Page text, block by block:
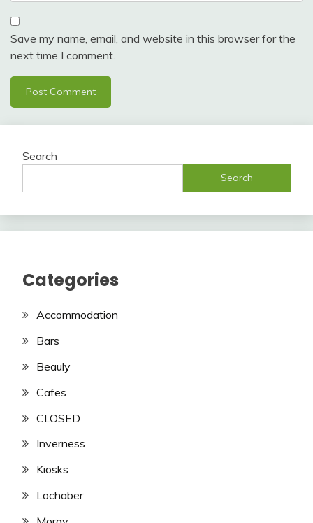
Save my name, email, and website in this browser for the
next time I comment.
Search
Search
Categories
Accommodation
Bars
Beauly
Cafes
CLOSED
Inverness
Kiosks
Lochaber